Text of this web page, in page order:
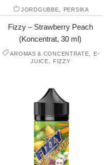
JORDGUBBE, PERSIKA
Fizzy – Strawberry Peach
(Koncentrat, 30 ml)
AROMAS & CONCENTRATE,
E-
JUICE, FIZZY